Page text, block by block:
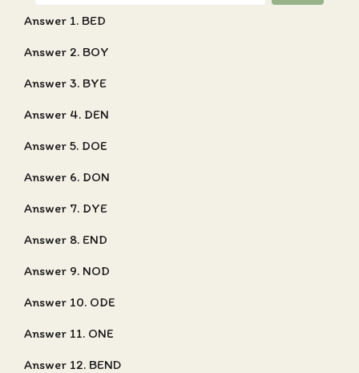
Answer 1. BED
Answer 2. BOY
Answer 3. BYE
Answer 4. DEN
Answer 5. DOE
Answer 6. DON
Answer 7. DYE
Answer 8. END
Answer 9. NOD
Answer 10. ODE
Answer 11. ONE
Answer 12. BEND